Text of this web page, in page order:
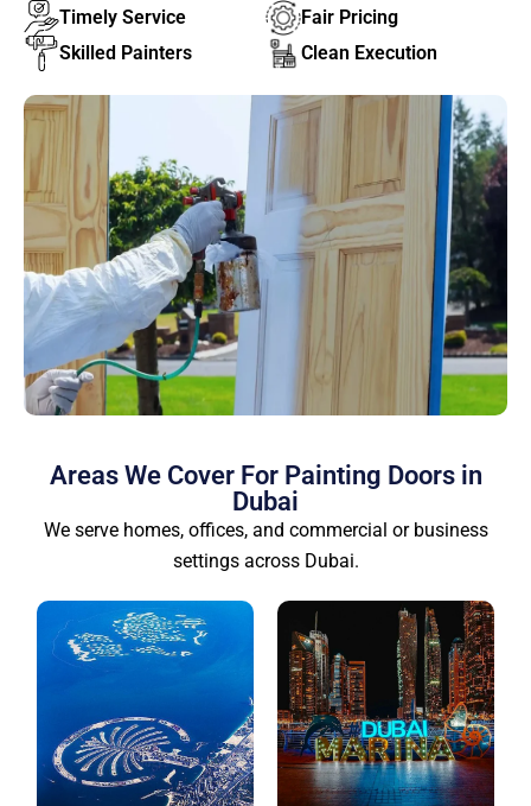
Timely Service
Fair Pricing
Skilled Painters
Clean Execution
Areas We Cover For Painting Doors in
Dubai
We serve homes, offices, and commercial or business
settings across Dubai.